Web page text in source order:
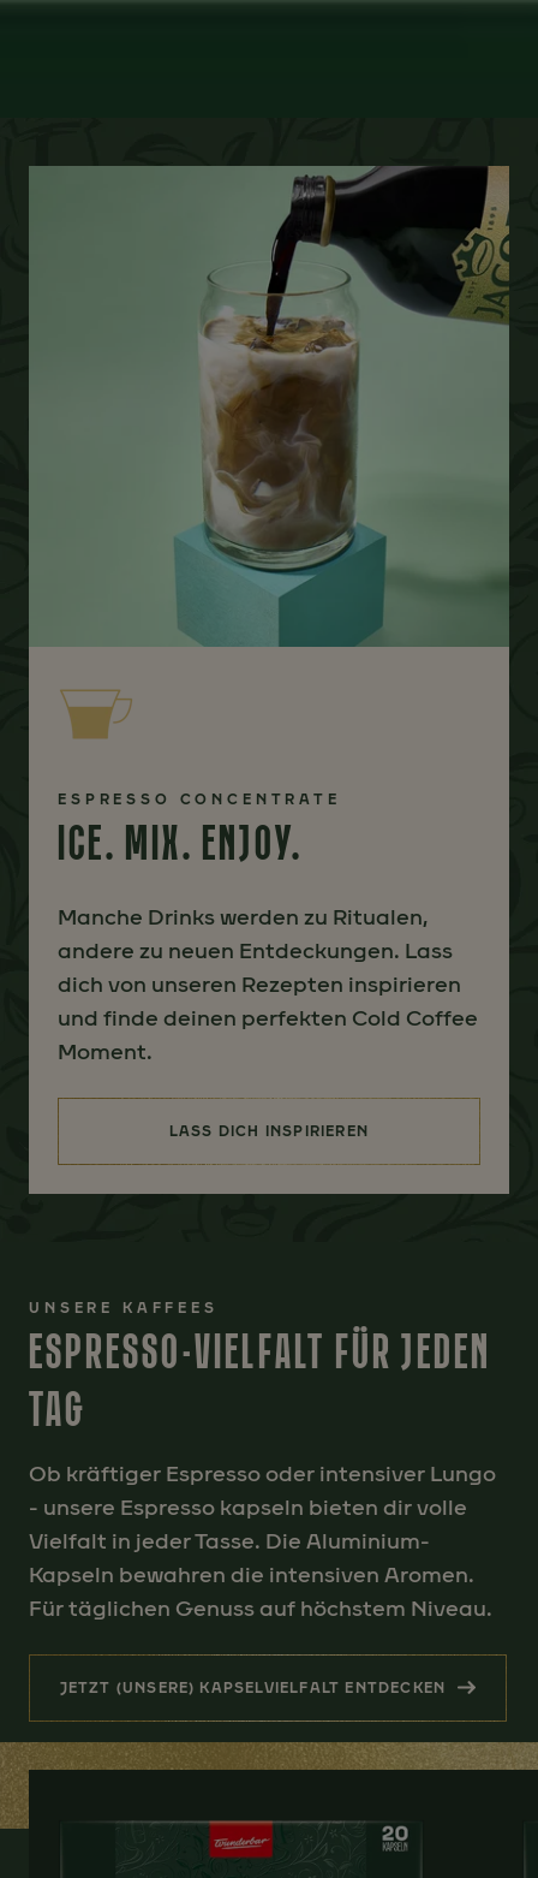
ESPRESSO CONCENTRATE
ICE. MIX. ENJOY.
Manche Drinks werden zu Ritualen,
andere zu neuen Entdeckungen. Lass
dich von unseren Rezepten inspirieren
und finde deinen perfekten Cold Coffee
Moment.
LASS DICH INSPIRIEREN
UNSERE KAFFEES
ESPRESSO-VIELFALT FÜR JEDEN
TAG
Ob kräftiger Espresso oder intensiver Lungo
- unsere Espresso kapseln bieten dir volle
Vielfalt in jeder Tasse. Die Aluminium-
Kapseln bewahren die intensiven Aromen.
Für täglichen Genuss auf höchstem Niveau.
JETZT (UNSERE) KAPSELVIELFALT ENTDECKEN